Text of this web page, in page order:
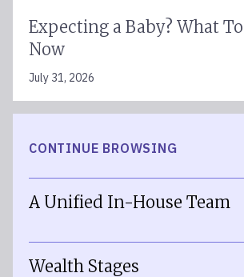
Expecting a Baby? What
Now
July 31, 2026
CONTINUE BROWSING
A Unified In-House Team
Wealth Stages